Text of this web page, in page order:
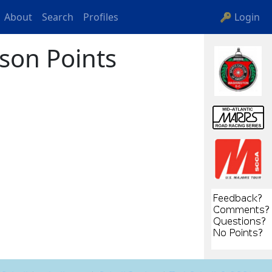
About Search Profiles 🔑 Login
Points